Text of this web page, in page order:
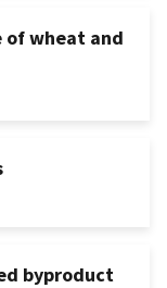
of wheat and
byproduct